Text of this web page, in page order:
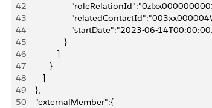
42
43
44
"startDate":"2023-06-
45
                }
46
             ]
47
          }
48
       ]
49
    },
50
    "externalMember":{